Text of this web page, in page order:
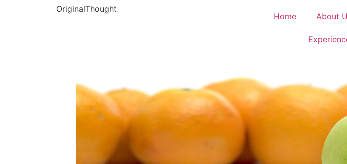
OriginalThought
Home About